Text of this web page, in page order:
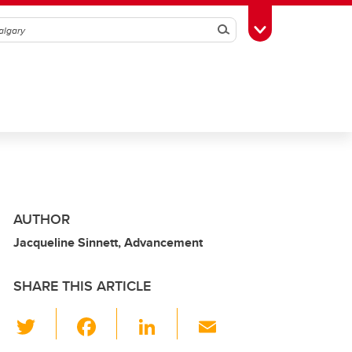
SearchToggle Toolbox
AUTHOR
Jacqueline Sinnett, Advancement
SHARE THIS ARTICLE
Li